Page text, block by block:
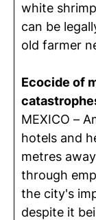
white
can be
old farmer
Ecocide of
MEXICO –
hotels and
metres
through
the city's
despite it